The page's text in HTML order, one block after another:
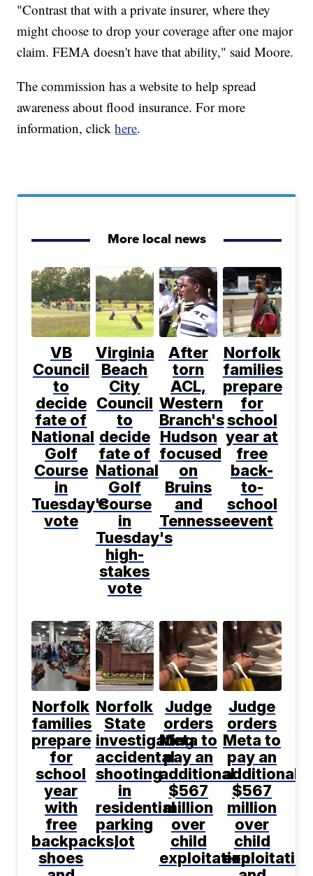
"Contrast that with a private insurer, where they
might choose to drop your coverage after one major
claim. FEMA doesn't have that ability," said Moore.
The commission has a website to help spread
awareness about flood insurance. For more
information, clickhere.
More local news
VB
Council
to
decide
fate of
National
Golf
Course
in
Tuesday's
vote
Virginia
Beach
City
Council
to
decide
fate of
National
Golf
Course
in
Tuesday's
high-
stakes
vote
After
torn
ACL,
Western
Branch's
Hudson
focused
on
Bruins
and
Tennessee
Norfolk
families
prepare
for
school
year at
free
back-
to-
school
event
Norfolk
families
prepare
for
school
year
with
free
backpacks,
shoes
Norfolk
State
investigating
accidental
shooting
in
residential
parking
lot
Judge
orders
Meta to
pay an
additional
$567
million
over
child
exploitation
Judge
orders
Meta to
pay an
additional
$567
million
over
child
exploitation